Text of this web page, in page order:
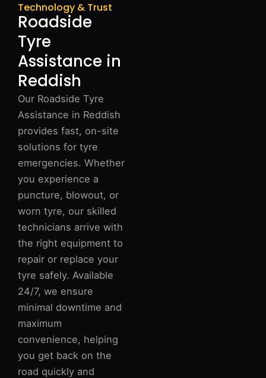
Technology & Trust
Roadside
Tyre
Assistance in
Reddish
Our Roadside Tyre
Assistance in Reddish
provides fast, on-site
solutions for tyre
emergencies. Whether
you experience a
puncture, blowout, or
worn tyre, our skilled
technicians arrive with
the right equipment to
repair or replace your
tyre safely. Available
24/7, we ensure
minimal downtime and
maximum
convenience, helping
you get back on the
road quickly and